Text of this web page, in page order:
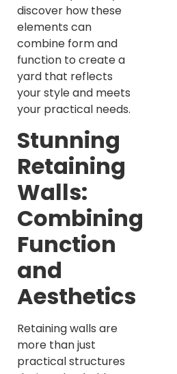
discover how these
elements can
combine form and
function to create a
yard that reflects
your style and meets
your practical needs.
Stunning
Retaining
Walls:
Combining
Function
and
Aesthetics
Retaining walls are
more than just
practical structures